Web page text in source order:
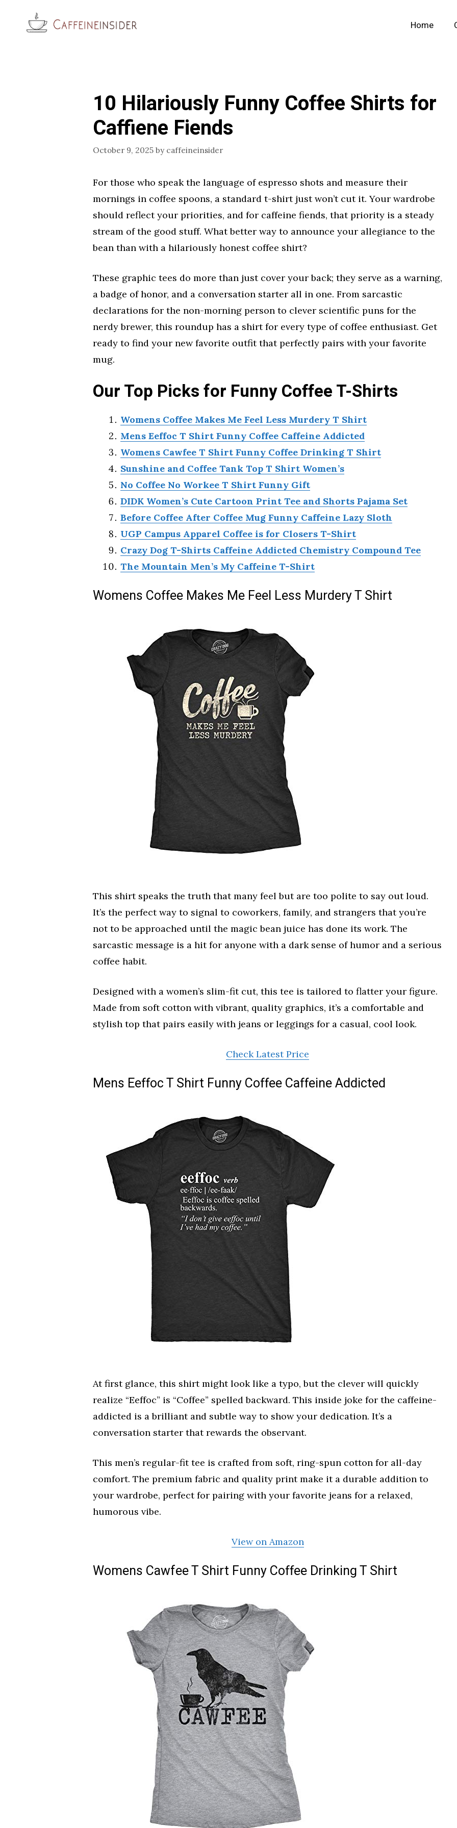
Home
10 Hilariously Funny Coffee Shirts for
Caffiene Fiends
October 9, 2025 by caffeineinsider
For those who speak the language of espresso shots and measure their
mornings in coffee spoons, a standard t-shirt just won’t cut it. Your wardrobe
should reflect your priorities, and for caffeine fiends, that priority is a steady
stream of the good stuff. What better way to announce your allegiance to the
bean than with a hilariously honest coffee shirt?
These graphic tees do more than just cover your back; they serve as a warning,
a badge of honor, and a conversation starter all in one. From sarcastic
declarations for the non-morning person to clever scientific puns for the
nerdy brewer, this roundup has a shirt for every type of coffee enthusiast. Get
ready to find your new favorite outfit that perfectly pairs with your favorite
mug.
Our Top Picks for Funny Coffee T-Shirts
Womens Coffee Makes Me Feel Less Murdery T Shirt
Mens Eeffoc T Shirt Funny Coffee Caffeine Addicted
Womens Cawfee T Shirt Funny Coffee Drinking T Shirt
Sunshine and Coffee Tank Top T Shirt Women’s
No Coffee No Workee T Shirt Funny Gift
DIDK Women’s Cute Cartoon Print Tee and Shorts Pajama Set
Before Coffee After Coffee Mug Funny Caffeine Lazy Sloth
UGP Campus Apparel Coffee is for Closers T-Shirt
Crazy Dog T-Shirts Caffeine Addicted Chemistry Compound Tee
The Mountain Men’s My Caffeine T-Shirt
Womens Coffee Makes Me Feel Less Murdery T Shirt
This shirt speaks the truth that many feel but are too polite to say out loud.
It’s the perfect way to signal to coworkers, family, and strangers that you’re
not to be approached until the magic bean juice has done its work. The
sarcastic message is a hit for anyone with a dark sense of humor and a serious
coffee habit.
Designed with a women’s slim-fit cut, this tee is tailored to flatter your figure.
Made from soft cotton with vibrant, quality graphics, it’s a comfortable and
stylish top that pairs easily with jeans or leggings for a casual, cool look.
Check Latest Price
Mens Eeffoc T Shirt Funny Coffee Caffeine Addicted
At first glance, this shirt might look like a typo, but the clever will quickly
realize “Eeffoc” is “Coffee” spelled backward. This inside joke for the caffeine-
addicted is a brilliant and subtle way to show your dedication. It’s a
conversation starter that rewards the observant.
This men’s regular-fit tee is crafted from soft, ring-spun cotton for all-day
comfort. The premium fabric and quality print make it a durable addition to
your wardrobe, perfect for pairing with your favorite jeans for a relaxed,
humorous vibe.
View on Amazon
Womens Cawfee T Shirt Funny Coffee Drinking T Shirt